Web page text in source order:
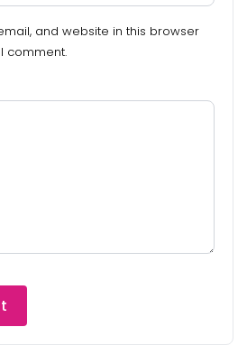
and website in this browser
comment.